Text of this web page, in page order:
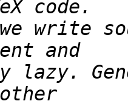
we write
lazy.